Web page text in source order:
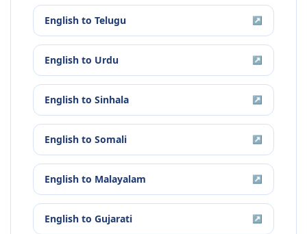
English to Telugu ↗
English to Urdu ↗
English to Sinhala ↗
English to Somali ↗
English to Malayalam ↗
English to Gujarati ↗